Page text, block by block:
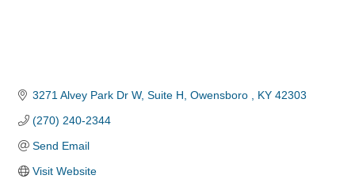
3271 Alvey Park Dr W Suite H Owensboro KY 42303
(270) 240-2344
Send Email
Visit Website